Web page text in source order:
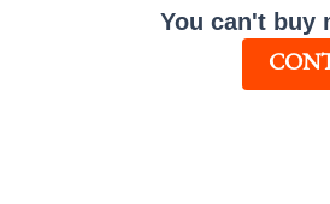
You can't buy